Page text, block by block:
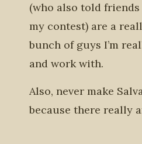
(who also told
my contest) are a
bunch of guys I’m
and work with.
Also, never make
because there really